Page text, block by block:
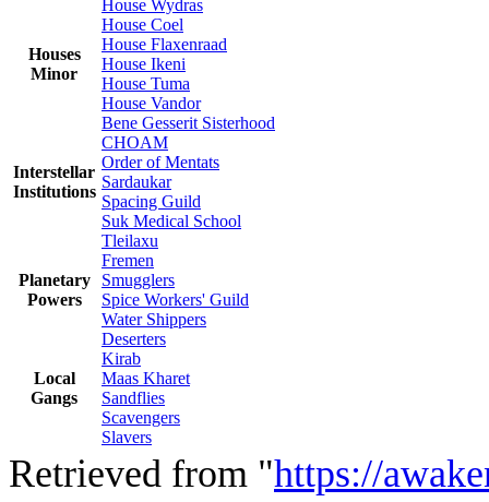
House Wydras
Houses
Minor
House Coel
House Flaxenraad
House Ikeni
House Tuma
House Vandor
Interstellar
Institutions
Bene Gesserit Sisterhood
CHOAM
Order of Mentats
Sardaukar
Spacing Guild
Suk Medical School
Tleilaxu
Planetary
Powers
Fremen
Smugglers
Spice Workers' Guild
Water Shippers
Local
Gangs
Deserters
Kirab
Maas Kharet
Sandflies
Scavengers
Slavers
Retrieved from "https://